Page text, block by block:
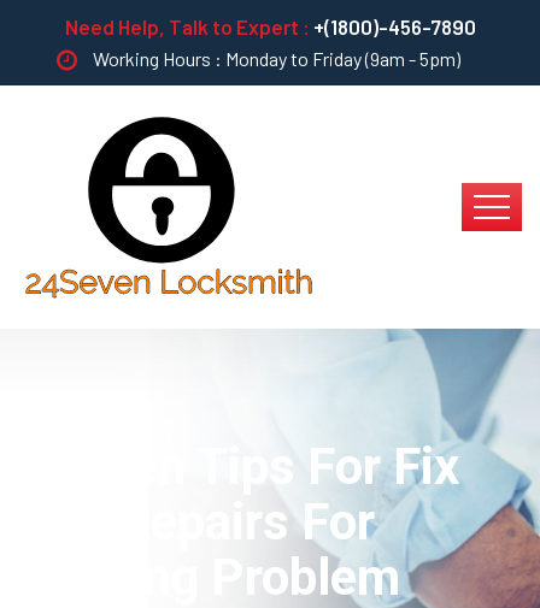
Need Help, Talk to Expert : +(1800)-456-7890
Working Hours : Monday to Friday (9am - 5pm)
Sixteen Tips For Fix
And Repairs For
Starting Problem